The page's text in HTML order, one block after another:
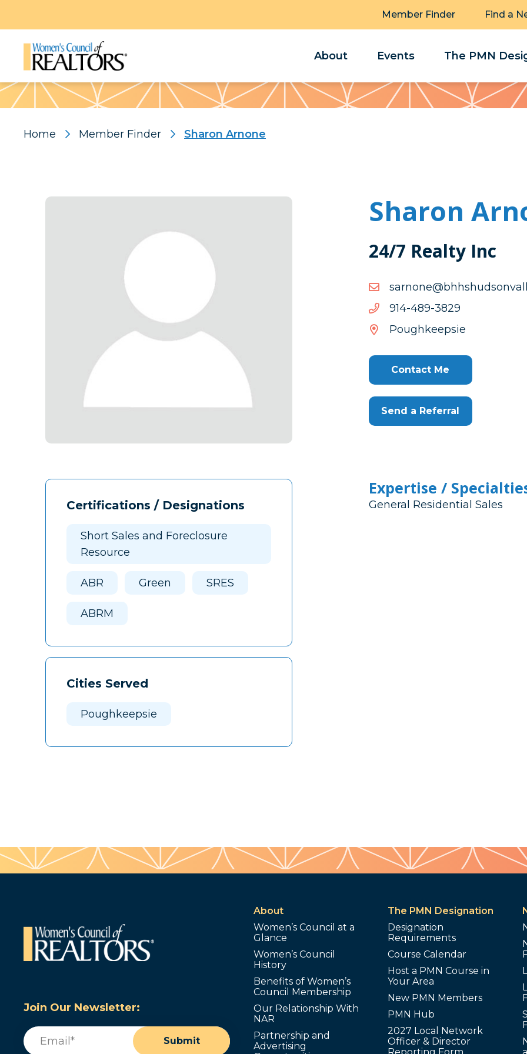
Member Finder Find a
About Events The PMN
Pattern
Home Member Finder Sharon Arnone
Certifications / Designations
Short Sales and Foreclosure
Resource
ABR Green SRES
ABRM
Cities Served
Poughkeepsie
Sharon
24/7 Realty Inc
9283-984-419
9283-
984-
Poughkeepsie
Contact Me
Send a Referral
Expertise /
General Residential Sales
Join Our Newsletter:
Email
Submit
About
Women’s Council at a
Glance
Women’s Council
History
Benefits of Women’s
Council Membership
Our Relationship With
NAR
Partnership and
Advertising
The PMN Designation
Designation
Requirements
Course Calendar
Host a PMN Course in
Your Area
New PMN Members
PMN Hub
2027 Local Network
Officer & Director